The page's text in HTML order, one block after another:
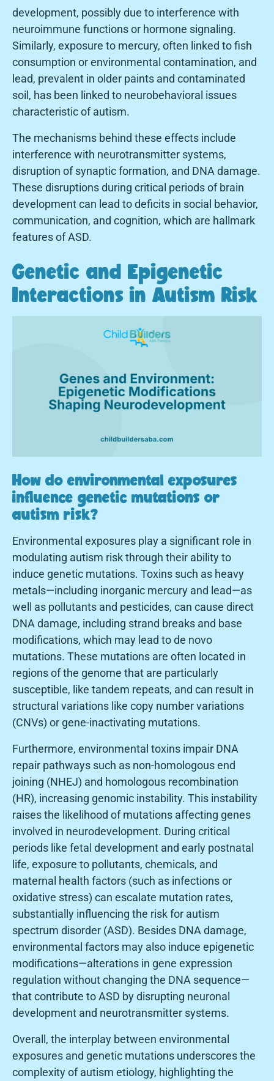
development, possibly due to interference with
neuroimmune functions or hormone signaling.
Similarly, exposure to mercury, often linked to fish
consumption or environmental contamination, and
lead, prevalent in older paints and contaminated
soil, has been linked to neurobehavioral issues
characteristic of autism.
The mechanisms behind these effects include
interference with neurotransmitter systems,
disruption of synaptic formation, and DNA damage.
These disruptions during critical periods of brain
development can lead to deficits in social behavior,
communication, and cognition, which are hallmark
features of ASD.
Genetic and Epigenetic
Interactions in Autism Risk
How do environmental exposures
influence genetic mutations or
autism risk?
Environmental exposures play a significant role in
modulating autism risk through their ability to
induce genetic mutations. Toxins such as heavy
metals—including inorganic mercury and lead—as
well as pollutants and pesticides, can cause direct
DNA damage, including strand breaks and base
modifications, which may lead to de novo
mutations. These mutations are often located in
regions of the genome that are particularly
susceptible, like tandem repeats, and can result in
structural variations like copy number variations
(CNVs) or gene-inactivating mutations.
Furthermore, environmental toxins impair DNA
repair pathways such as non-homologous end
joining (NHEJ) and homologous recombination
(HR), increasing genomic instability. This instability
raises the likelihood of mutations affecting genes
involved in neurodevelopment. During critical
periods like fetal development and early postnatal
life, exposure to pollutants, chemicals, and
maternal health factors (such as infections or
oxidative stress) can escalate mutation rates,
substantially influencing the risk for autism
spectrum disorder (ASD). Besides DNA damage,
environmental factors may also induce epigenetic
modifications—alterations in gene expression
regulation without changing the DNA sequence—
that contribute to ASD by disrupting neuronal
development and neurotransmitter systems.
Overall, the interplay between environmental
exposures and genetic mutations underscores the
complexity of autism etiology, highlighting the